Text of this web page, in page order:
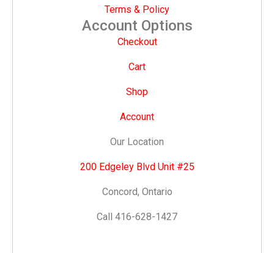
Terms & Policy
Account Options
Checkout
Cart
Shop
Account
Our Location
200 Edgeley Blvd Unit #25
Concord, Ontario
Call 416-628-1427